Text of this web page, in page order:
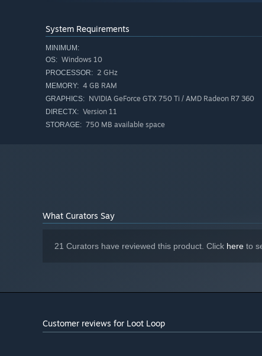
Gather loot, expand your skill tree, and watch your tiny
visible. Just one more run.
System Requirements
MINIMUM:
OS: Windows 10
PROCESSOR: 2 GHz
MEMORY: 4 GB RAM
GRAPHICS: NVIDIA GeForce GTX 750 Ti / AMD Radeon R7 360
DIRECTX: Version 11
STORAGE: 750 MB available space
What Curators Say
21 Curators have reviewed this product. Click here to
Customer reviews for Loot Loop